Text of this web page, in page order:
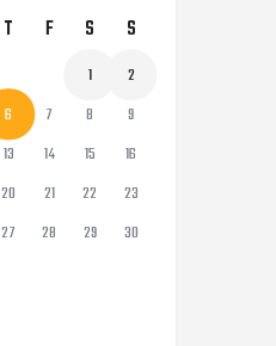
T F S S
1
2
6 7 8
9
13 14 15
16
20 21 22
23
27 28 29
30